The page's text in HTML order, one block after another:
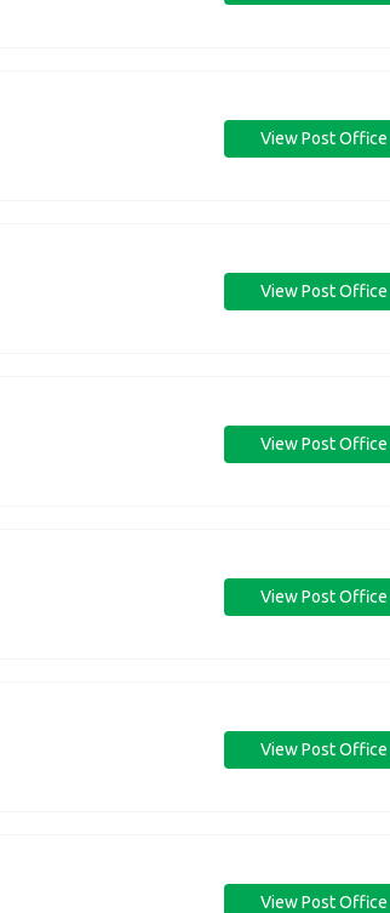
View Post Office
View Post Office
View Post Office
View Post Office
View Post Office
View Post Office